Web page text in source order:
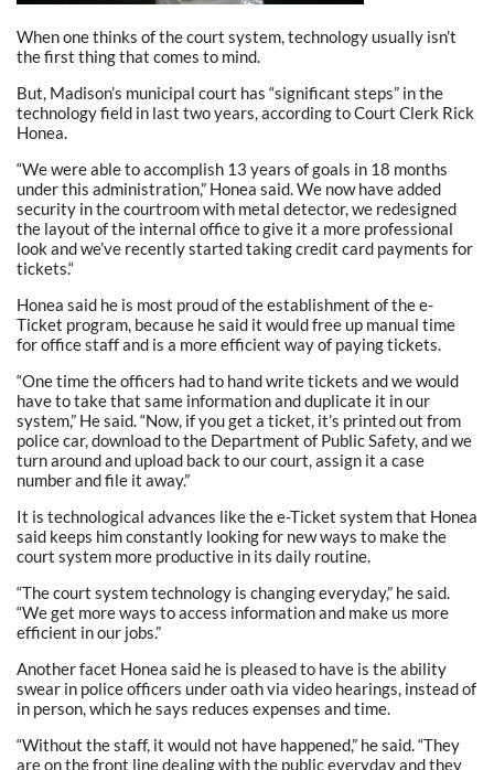
When one thinks of the court system, technology usually isn’t
the first thing that comes to mind.
But, Madison’s municipal court has “significant steps” in the
technology field in last two years, according to Court Clerk Rick
Honea.
“We were able to accomplish 13 years of goals in 18 months
under this administration,” Honea said. We now have added
security in the courtroom with metal detector, we redesigned
the layout of the internal office to give it a more professional
look and we’ve recently started taking credit card payments for
tickets.“
Honea said he is most proud of the establishment of the e-
Ticket program, because he said it would free up manual time
for office staff and is a more efficient way of paying tickets.
“One time the officers had to hand write tickets and we would
have to take that same information and duplicate it in our
system,” He said. “Now, if you get a ticket, it’s printed out from
police car, download to the Department of Public Safety, and we
turn around and upload back to our court, assign it a case
number and file it away.”
It is technological advances like the e-Ticket system that Honea
said keeps him constantly looking for new ways to make the
court system more productive in its daily routine.
“The court system technology is changing everyday,” he said.
“We get more ways to access information and make us more
efficient in our jobs.”
Another facet Honea said he is pleased to have is the ability
swear in police officers under oath via video hearings, instead of
in person, which he says reduces expenses and time.
“Without the staff, it would not have happened,” he said. “They
are on the front line dealing with the public everyday and they